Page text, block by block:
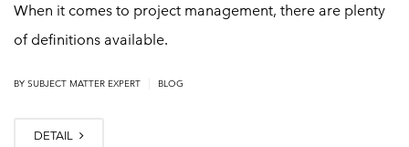
When it comes to project management, there are plenty
of definitions available.
BY SUBJECT MATTER EXPERT BLOG
DETAIL